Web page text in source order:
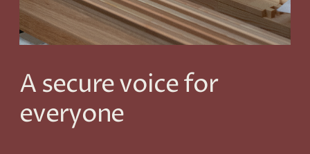
A secure voice for
everyone